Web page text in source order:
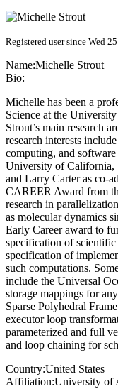
Registered user since Wed
Name:Michelle Strout
Bio:
Michelle has been a
Science at the
Strout’s main research
research interests
computing, and
University of California,
and Larry Carter as co-
CAREER Award from
research in
as molecular dynamics
Early Career award to
specification of
specification of
such computations.
include the Universal
storage mappings for
Sparse Polyhedral
executor loop
parameterized and full
and loop chaining for
Country:United States
Affiliation:University of